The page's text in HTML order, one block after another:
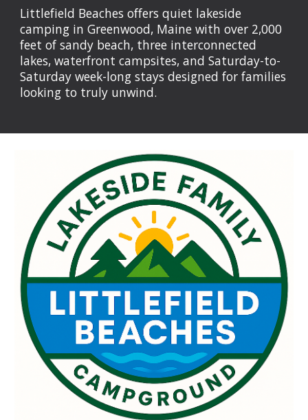
Littlefield Beaches offers quiet lakeside
camping in Greenwood, Maine with over 2,000
feet of sandy beach, three interconnected
lakes, waterfront campsites, and Saturday-to-
Saturday week-long stays designed for families
looking to truly unwind.